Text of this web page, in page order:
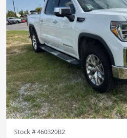
Stock #460320B2